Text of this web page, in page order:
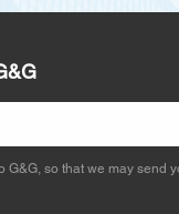
G&G, so that we may send